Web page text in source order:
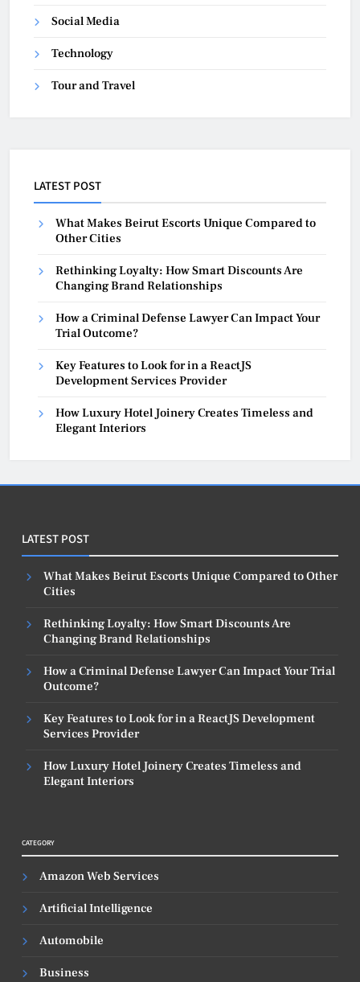
Social Media
Technology
Tour and Travel
LATEST POST
What Makes Beirut Escorts Unique Compared to
Other Cities
Rethinking Loyalty: How Smart Discounts Are
Changing Brand Relationships
How a Criminal Defense Lawyer Can Impact Your
Trial Outcome?
Key Features to Look for in a ReactJS
Development Services Provider
How Luxury Hotel Joinery Creates Timeless and
Elegant Interiors
LATEST POST
What Makes Beirut Escorts Unique Compared to Other
Cities
Rethinking Loyalty: How Smart Discounts Are
Changing Brand Relationships
How a Criminal Defense Lawyer Can Impact Your Trial
Outcome?
Key Features to Look for in a ReactJS Development
Services Provider
How Luxury Hotel Joinery Creates Timeless and
Elegant Interiors
CATEGORY
Amazon Web Services
Artificial Intelligence
Automobile
Business